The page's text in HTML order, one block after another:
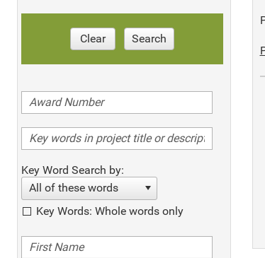
Clear Search
Key Word Search by:
All of these words
Key Words: Whole words only